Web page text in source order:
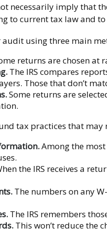
necessarily imply that
to current tax law and
audit using three main
returns are chosen at
The IRS compares
Those that don’t
Some returns are
tax practices that may
Among the
the IRS receives a
The numbers on any
The IRS remembers
This won’t reduce the